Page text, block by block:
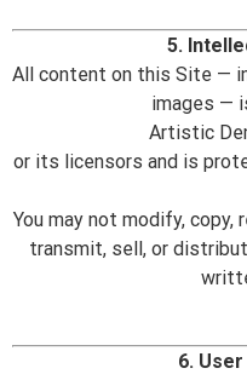
5.
All content on this Site —
images —
Artistic
or its licensors and is
You may not modify, copy,
transmit, sell, or
6.